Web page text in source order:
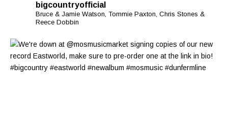
bigcountryofficial
Bruce & Jamie Watson, Tommie Paxton, Chris Stones &
Reece Dobbin